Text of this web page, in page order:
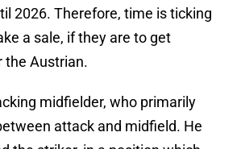
2026. Therefore, time is ticking
a sale, if they are to get
the Austrian.
midfielder, who primarily
attack and midfield. He